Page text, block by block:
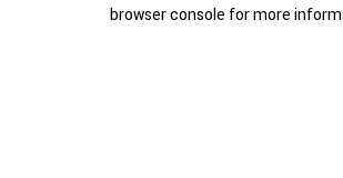
browser console for more